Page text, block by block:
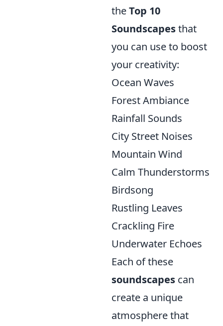
theTop 10
Soundscapesthat
you can use to boost
your creativity:
Ocean Waves
Forest Ambiance
Rainfall Sounds
City Street Noises
Mountain Wind
Calm Thunderstorms
Birdsong
Rustling Leaves
Crackling Fire
Underwater Echoes
Each of these
soundscapes can
create a unique
atmosphere that